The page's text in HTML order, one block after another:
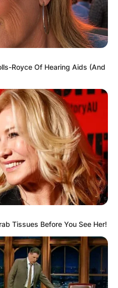
Royce Of Hearing Aids (And
Tissues Before You See Her!